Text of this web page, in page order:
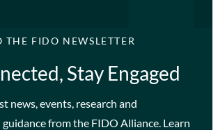
THE FIDO NEWSLETTER
Stay Engaged
news, events, research and
from the FIDO Alliance. Learn